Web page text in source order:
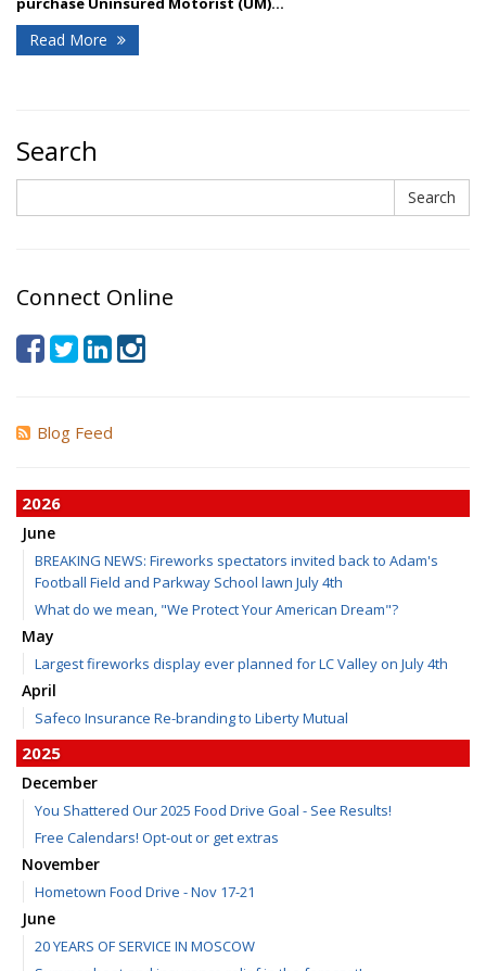
Read More
Search
Search
Connect Online
Blog Feed
2026
June
BREAKING NEWS: Fireworks spectators invited back to Adam's
Football Field and Parkway School lawn July 4th
What do we mean, "We Protect Your American Dream"?
May
Largest fireworks display ever planned for LC Valley on July 4th
April
Safeco Insurance Re-branding to Liberty Mutual
2025
December
You Shattered Our 2025 Food Drive Goal - See Results!
Free Calendars! Opt-out or get extras
November
Hometown Food Drive - Nov 17-21
June
20 YEARS OF SERVICE IN MOSCOW